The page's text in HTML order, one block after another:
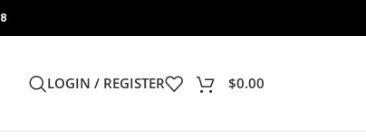
LOGIN / REGISTER $0.00